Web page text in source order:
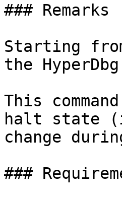
### Remarks
Starting
the
This
halt state
change
###